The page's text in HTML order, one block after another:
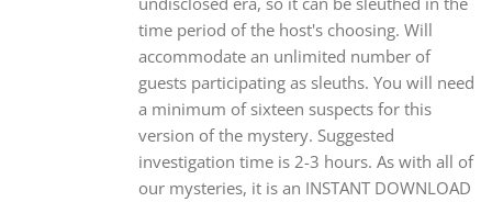
time period of the host's choosing. Will
accommodate an unlimited number of
guests participating as sleuths. You will need
a minimum of sixteen suspects for this
version of the mystery. Suggested
investigation time is 2-3 hours. As with all of
our mysteries, it is an INSTANT DOWNLOAD